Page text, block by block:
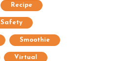
Recipe
Safety
Smoothie
Virtual